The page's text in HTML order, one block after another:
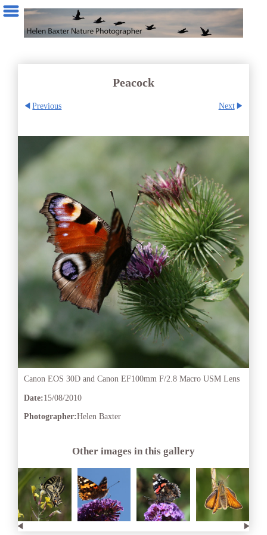
Peacock
Previous Next
Canon EOS 30D and Canon EF100mm F/2.8 Macro USM Lens
Date:15/08/2010
Photographer:Helen Baxter
Other images in this gallery